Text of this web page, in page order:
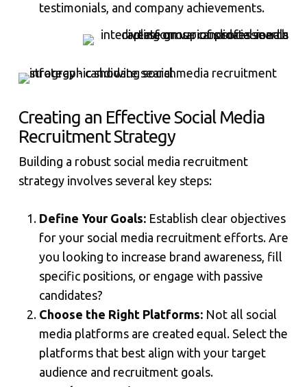
testimonials, and company achievements.
Creating an Effective Social Media
Recruitment Strategy
Building a robust social media recruitment
strategy involves several key steps:
Define Your Goals: Establish clear objectives
for your social media recruitment efforts. Are
you looking to increase brand awareness, fill
specific positions, or engage with passive
candidates?
Choose the Right Platforms: Not all social
media platforms are created equal. Select the
platforms that best align with your target
audience and recruitment goals.